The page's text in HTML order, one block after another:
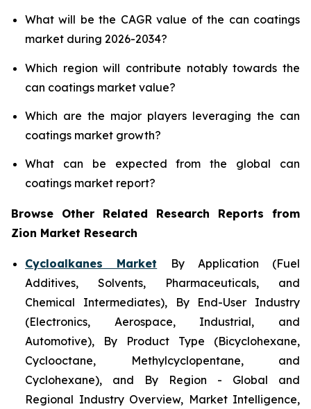
What will be the CAGR value of the can coatings
market during 2026-2034?
Which region will contribute notably towards the
can coatings market value?
Which are the major players leveraging the can
coatings market growth?
What can be expected from the global can
coatings market report?
Browse Other Related Research Reports from
Zion Market Research
Cycloalkanes Market By Application (Fuel
Additives, Solvents, Pharmaceuticals, and
Chemical Intermediates), By End-User Industry
(Electronics, Aerospace, Industrial, and
Automotive), By Product Type (Bicyclohexane,
Cyclooctane, Methylcyclopentane, and
Cyclohexane), and By Region - Global and
Regional Industry Overview, Market Intelligence,